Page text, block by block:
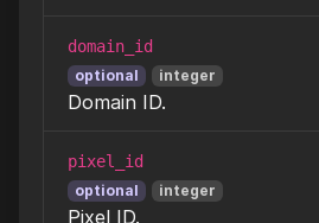
domain_id
optional integer
Domain ID.
pixel_id
optional integer
Pixel ID.